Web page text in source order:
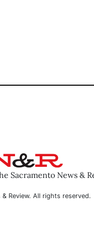
Sacramento News &
Review. All rights reserved.